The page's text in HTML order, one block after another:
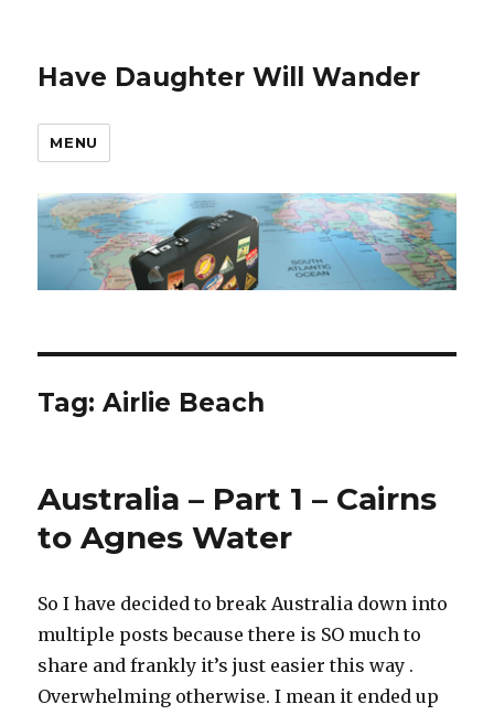
Have Daughter Will Wander
MENU
Tag:Airlie Beach
Australia – Part 1 – Cairns
to Agnes Water
So I have decided to break Australia down into
multiple posts because there is SO much to
share and frankly it’s just easier this way .
Overwhelming otherwise. I mean it ended up